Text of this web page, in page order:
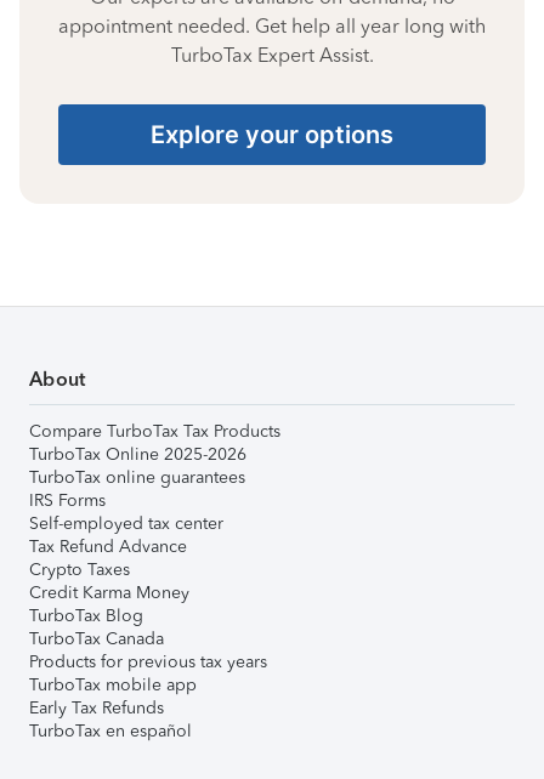
appointment needed. Get help all year long with
TurboTax Expert Assist.
Explore your options
About
Compare TurboTax Tax Products
TurboTax Online 2025-2026
TurboTax online guarantees
IRS Forms
Self-employed tax center
Tax Refund Advance
Crypto Taxes
Credit Karma Money
TurboTax Blog
TurboTax Canada
Products for previous tax years
TurboTax mobile app
Early Tax Refunds
TurboTax en español